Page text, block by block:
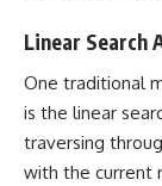
Linear Search
One traditional
is the linear
traversing
with the current